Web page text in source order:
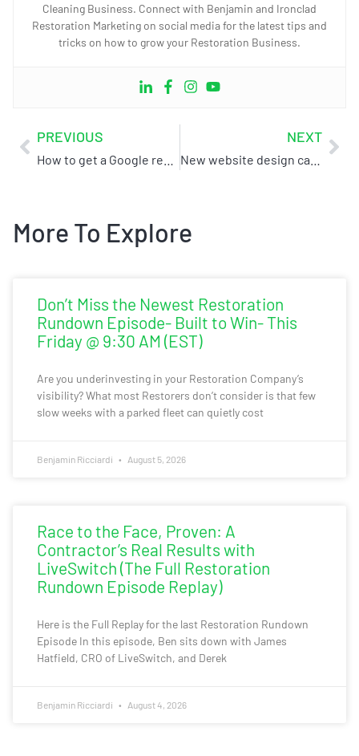
Cleaning Business. Connect with Benjamin and Ironclad
Restoration Marketing on social media for the latest tips and
tricks on how to grow your Restoration Business.
PREVIOUS NEXT
More To Explore
Don’t Miss the Newest Restoration
Rundown Episode- Built to Win- This
Friday @ 9:30 AM (EST)
Are you underinvesting in your Restoration Company’s
visibility? What most Restorers don’t consider is that few
slow weeks with a parked fleet can quietly cost
Benjamin Ricciardi August 5, 2026
Race to the Face, Proven: A
Contractor’s Real Results with
LiveSwitch (The Full Restoration
Rundown Episode Replay)
Here is the Full Replay for the last Restoration Rundown
Episode In this episode, Ben sits down with James
Hatfield, CRO of LiveSwitch, and Derek
Benjamin Ricciardi August 4, 2026